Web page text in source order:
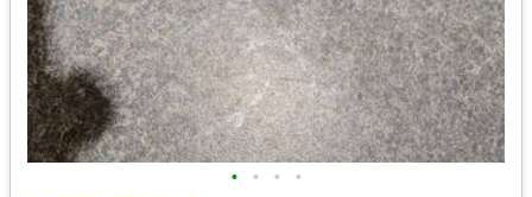
• • • •